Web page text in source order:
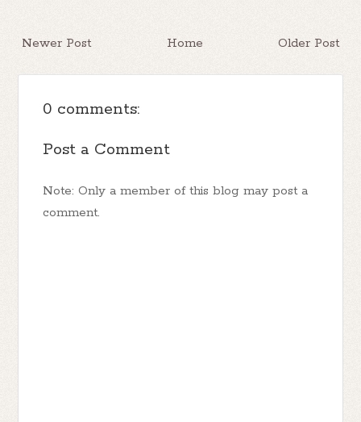
Newer Post Older Post
Home
0 comments:
Post a Comment
Note: Only a member of this blog may post a
comment.